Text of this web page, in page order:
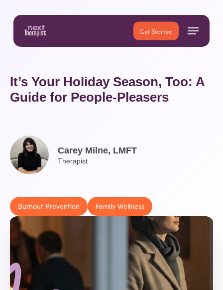
content
Get Started Menu
It’s Your Holiday Season, Too: A
Guide for People-Pleasers
Carey Milne, LMFT
Therapist
Burnout Prevention Family Wellness
Close
Menu